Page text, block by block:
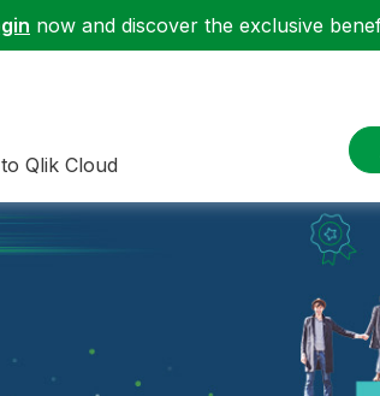
now and discover the exclusive
Qlik Cloud